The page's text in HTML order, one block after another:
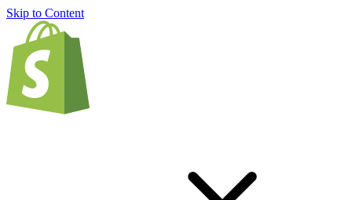
Skip to Content